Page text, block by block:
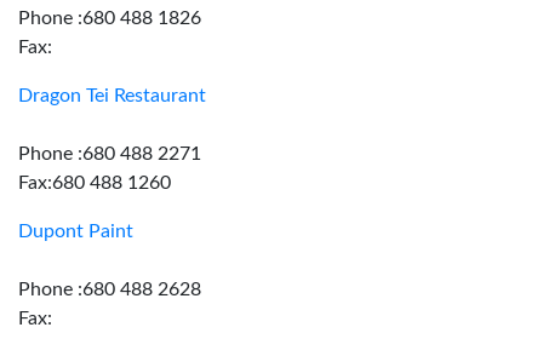
Phone :680 488 1826
Fax:
Dragon Tei Restaurant
Phone :680 488 2271
Fax:680 488 1260
Dupont Paint
Phone :680 488 2628
Fax: